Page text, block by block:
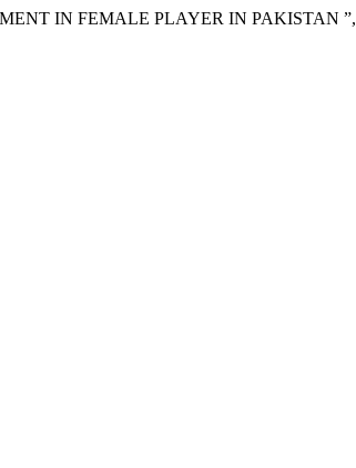
IN FEMALE PLAYER IN PAKISTAN ”,